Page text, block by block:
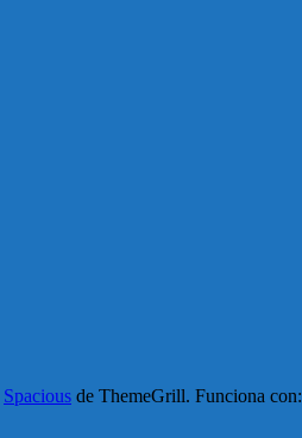
Spacious de ThemeGrill. Funciona con: